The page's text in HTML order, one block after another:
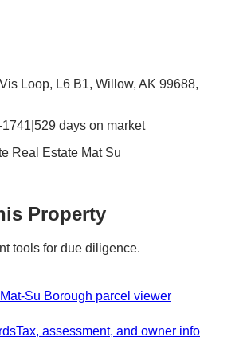
Loop, L6 B1, Willow, AK 99688,
1741 529 days on market
Real Estate Mat Su
Property
tools for due diligence.
Mat-Su Borough parcel viewer
Tax, assessment, and owner info